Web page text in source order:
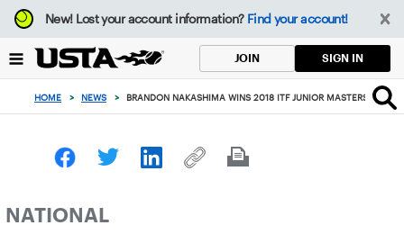
Focus
from
to
button
New!Lost your account information? Find your account!
JOIN SIGN IN
HOME > NEWS > BRANDON NAKASHIMA WINS 2018 ITF JUNIOR MASTERS
NATIONAL